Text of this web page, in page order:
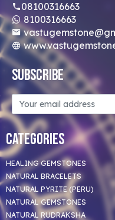
08100316663
8100316663
Subscribe
Categories
HEALING GEMSTONES
NATURAL BRACELETS
NATURAL PYRITE (PERU)
NATURAL GEMSTONES
NATURAL RUDRAKSHA